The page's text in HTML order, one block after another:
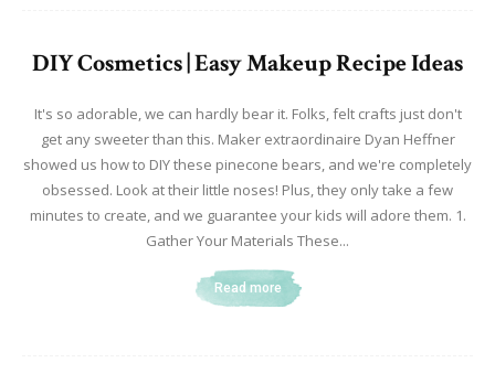
DIY Cosmetics | Easy Makeup Recipe Ideas
It's so adorable, we can hardly bear it. Folks, felt crafts just don't
get any sweeter than this. Maker extraordinaire Dyan Heffner
showed us how to DIY these pinecone bears, and we're completely
obsessed. Look at their little noses! Plus, they only take a few
minutes to create, and we guarantee your kids will adore them. 1.
Gather Your Materials These...
Read more